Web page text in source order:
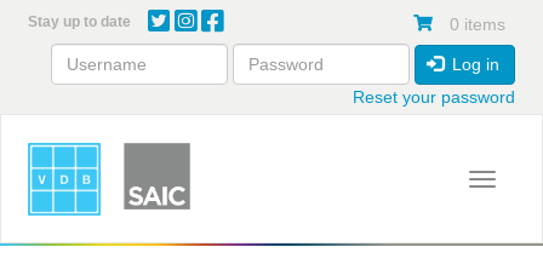
content
Stay up to date 0 items
Log in
Reset your password
Toggle